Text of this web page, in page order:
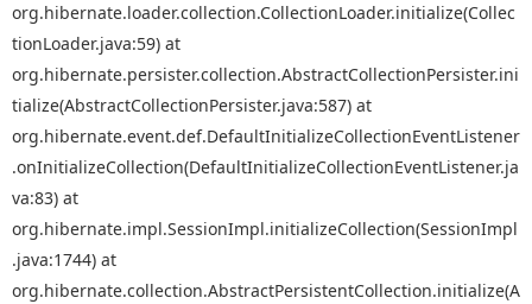
org.hibernate.loader.collection.CollectionLoader.initialize(Collec
tionLoader.java:59) at
org.hibernate.persister.collection.AbstractCollectionPersister.ini
tialize(AbstractCollectionPersister.java:587) at
org.hibernate.event.def.DefaultInitializeCollectionEventListener
.onInitializeCollection(DefaultInitializeCollectionEventListener.ja
va:83) at
org.hibernate.impl.SessionImpl.initializeCollection(SessionImpl
.java:1744) at
org.hibernate.collection.AbstractPersistentCollection.initialize(A